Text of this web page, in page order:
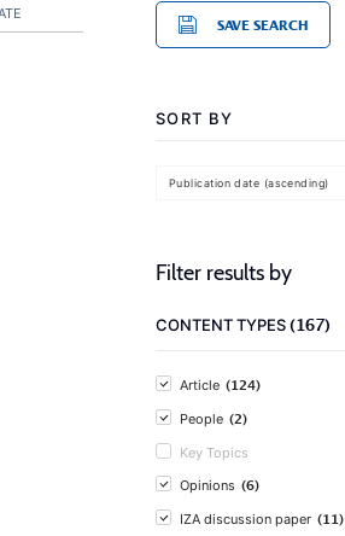
SAVE SEARCH
SORT BY
Publication date (ascending)
Filter results by
CONTENT TYPES(167)
Article (124)
People (2)
Key Topics
Opinions (6)
IZA discussion paper (11)